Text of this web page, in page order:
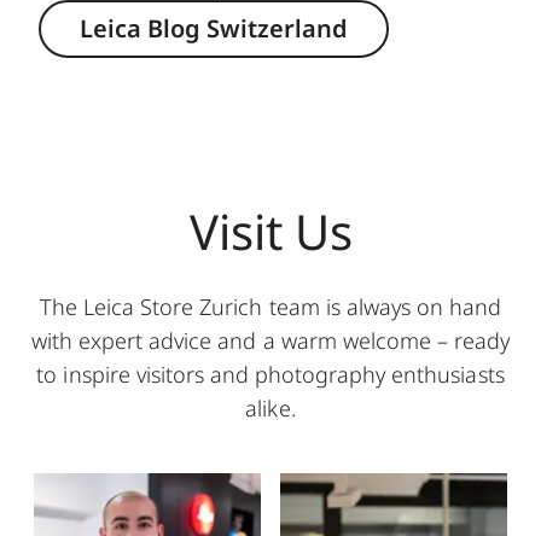
Leica Blog Switzerland
Visit Us
The Leica Store Zurich team is always on hand
with expert advice and a warm welcome – ready
to inspire visitors and photography enthusiasts
alike.